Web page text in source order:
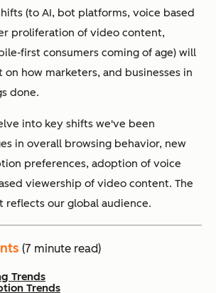
(to AI, bot platforms, voice based
proliferation of video content,
first consumers coming of age) will
on how marketers, and businesses in
done.
into key shifts we've been
in overall browsing behavior, new
preferences, adoption of voice
viewership of video content. The
reflects our global audience.
(7 minute read)
Trends
Trends